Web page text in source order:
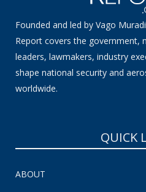
Founded and led by Vago
Report covers the government,
leaders, lawmakers, industry
shape national security and
worldwide.
QUICK
ABOUT